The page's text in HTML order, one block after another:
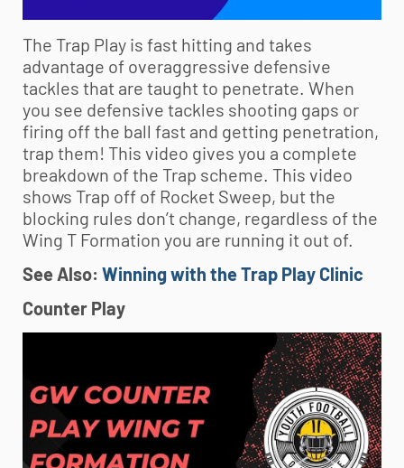
The Trap Play is fast hitting and takes
advantage of overaggressive defensive
tackles that are taught to penetrate. When
you see defensive tackles shooting gaps or
firing off the ball fast and getting penetration,
trap them! This video gives you a complete
breakdown of the Trap scheme. This video
shows Trap off of Rocket Sweep, but the
blocking rules don’t change, regardless of the
Wing T Formation you are running it out of.
See Also: Winning with the Trap Play Clinic
Counter Play